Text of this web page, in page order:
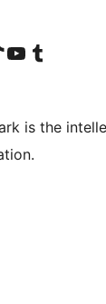
account
wa
Visit our YouTube channel
Bẹwo akanti Tumblr wa
is the